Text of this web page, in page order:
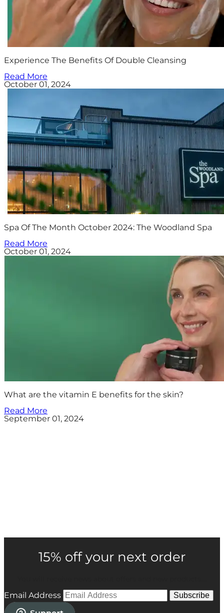
Experience The Benefits Of Double Cleansing
Read More
October 01, 2024
Spa Of The Month October 2024: The Woodland Spa
Read More
October 01, 2024
What are the vitamin E benefits for the skin?
Read More
September 01, 2024
15% off your next order
Email Address Subscribe